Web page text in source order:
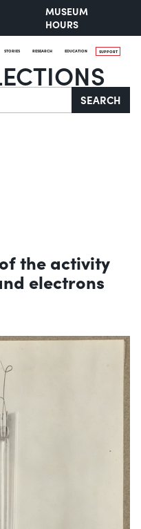
MUSEUM
HOURS
STORIES RESEARCH EDUCATION SUPPORT
SEARCH
the activity
electrons